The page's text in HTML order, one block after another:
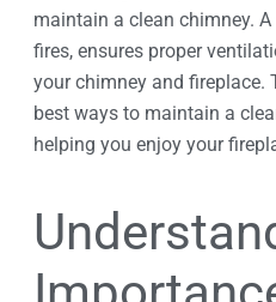
maintain a clean chimney.
fires, ensures proper
your chimney and fireplace.
best ways to maintain a
helping you enjoy your